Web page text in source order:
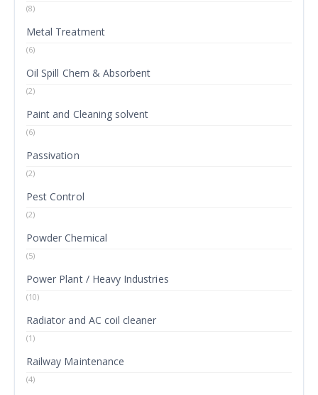
(8)
Metal Treatment
(6)
Oil Spill Chem & Absorbent
(2)
Paint and Cleaning solvent
(6)
Passivation
(2)
Pest Control
(2)
Powder Chemical
(5)
Power Plant / Heavy Industries
(10)
Radiator and AC coil cleaner
(1)
Railway Maintenance
(4)